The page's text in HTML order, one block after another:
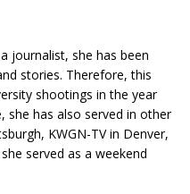
journalist, she has been
stories. Therefore, this
shootings in the year
she has also served in other
KWGN-TV in Denver,
served as a weekend